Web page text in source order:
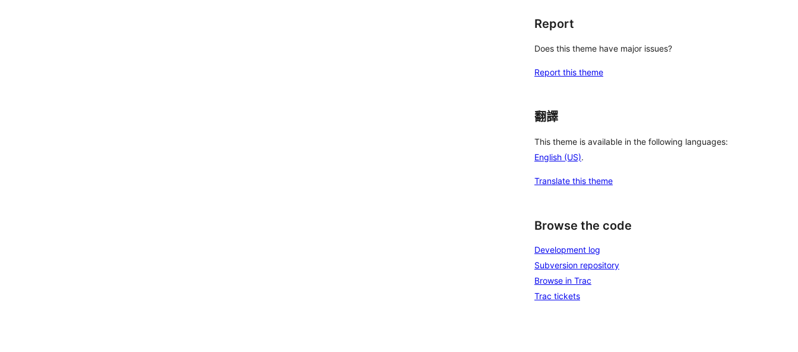
Report
Does this theme have major issues?
Report this theme
翻譯
This theme is available in the following languages:
English (US).
Translate this theme
Browse the code
Development log
Subversion repository
Browse in Trac
Trac tickets